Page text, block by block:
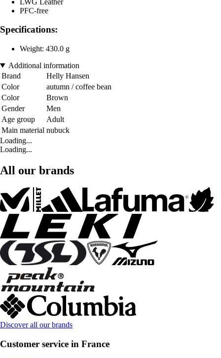
PFC-free
Specifications:
Weight: 430.0 g
Additional information
Brand
Helly Hansen
Color
autumn / coffee bean
Color
Brown
Gender
Men
Age group
Adult
Main material nubuck
Loading...
Loading...
All our brands
Discover all our brands
Customer service in France